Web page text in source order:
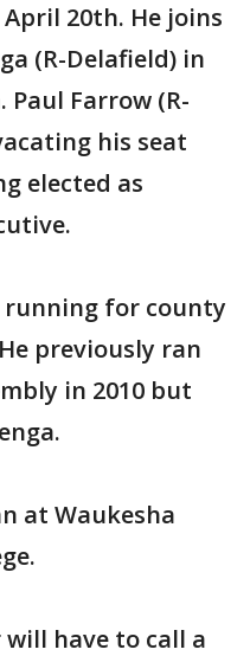
20th. He joins
(R-Delafield) in
Farrow (R-
his seat
elected as
running for county
previously ran
in 2010 but
at Waukesha
have to call a